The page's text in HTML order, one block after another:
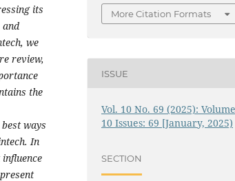
its
we
review,
the
ways
In
More Citation Formats
ISSUE
Vol. 10 No. 69 (2025):
10 Issues: 69 [January, 2025)
SECTION